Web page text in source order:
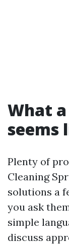
What
seems
Plenty of
Cleaning
solutions a
you ask
simple
discuss